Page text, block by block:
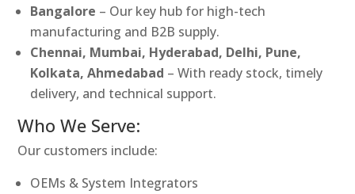
Bangalore – Our key hub for high-tech
manufacturing and B2B supply.
Chennai, Mumbai, Hyderabad, Delhi, Pune,
Kolkata, Ahmedabad – With ready stock, timely
delivery, and technical support.
Who We Serve:
Our customers include:
OEMs & System Integrators